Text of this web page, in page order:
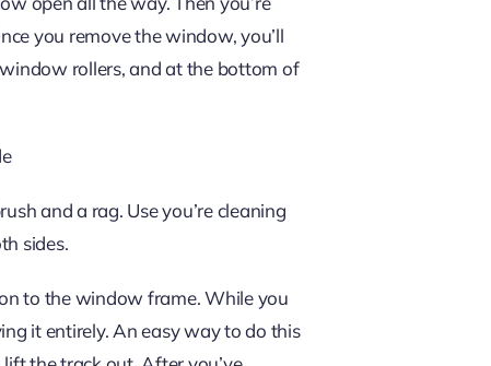
you remove the window, you’ll
rollers, and at the bottom of
and a rag. Use you’re cleaning
sides.
to the window frame. While you
it entirely. An easy way to do this